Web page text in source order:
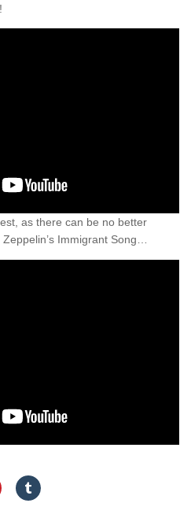
as there can be no better
Immigrant Song…